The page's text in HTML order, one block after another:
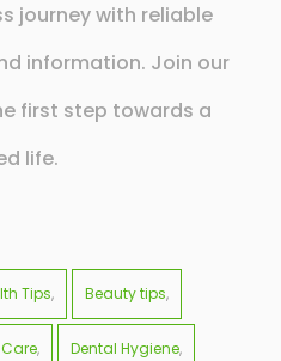
journey with reliable
information. Join our
first step towards a
life.
Tips Beauty tips
Dental Hygiene